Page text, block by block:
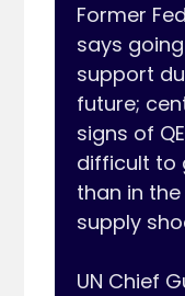
Former
says
support
future;
signs of
difficult to
than in
supply
UN Chief